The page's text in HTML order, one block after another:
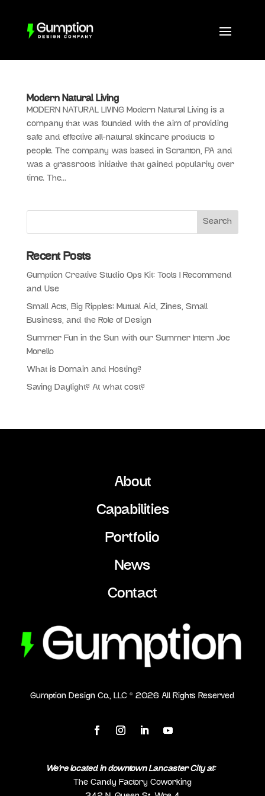
Modern Natural Living
MODERN NATURAL LIVING Modern Natural Living is a
company that was founded with the aim of providing
safe and effective all-natural skincare products to
people. The company was based in Scranton, PA and
was a grassroots initiative that gained popularity over
time. The...
Recent Posts
Gumption Creative Studio Ops Kit: Tools I Recommend
and Use
Small Acts, Big Ripples: Mutual Aid, Zines, Small
Business, and the Role of Design
Summer Fun in the Sun with our Summer Intern Joe
Morello
What is Domain and Hosting?
Saving Daylight? At what cost?
About
Capabilities
Portfolio
News
Contact
Gumption Design Co., LLC © 2026 All Rights Reserved
We’re located in downtown Lancaster City at:
The Candy Factory Coworking